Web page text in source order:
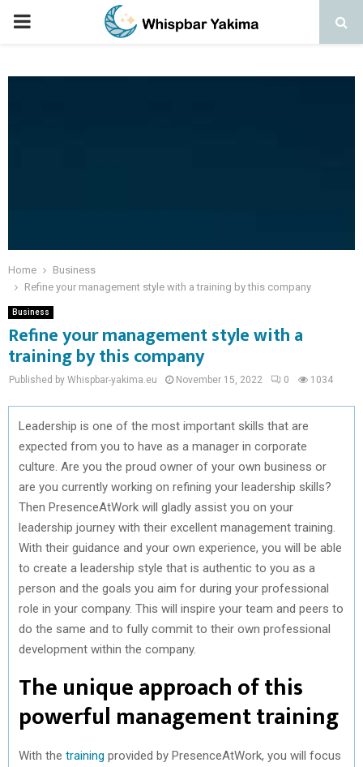
PRIMARY
Home
Business
Refine your management style with a training by this company
Business
Refine your management style with a
training by this company
Published by Whispbar-yakima.eu November 15, 2022 0 1034
Leadership is one of the most important skills that are
expected from you to have as a manager in corporate
culture. Are you the proud owner of your own business or
are you currently working on refining your leadership skills?
Then PresenceAtWork will gladly assist you on your
leadership journey with their excellent management training.
With their guidance and your own experience, you will be able
to create a leadership style that is authentic to you as a
person and the goals you aim for during your professional
role in your company. This will inspire your team and peers to
do the same and to fully commit to their own professional
development within the company.
The unique approach of this
powerful management training
With the training provided by PresenceAtWork, you will focus